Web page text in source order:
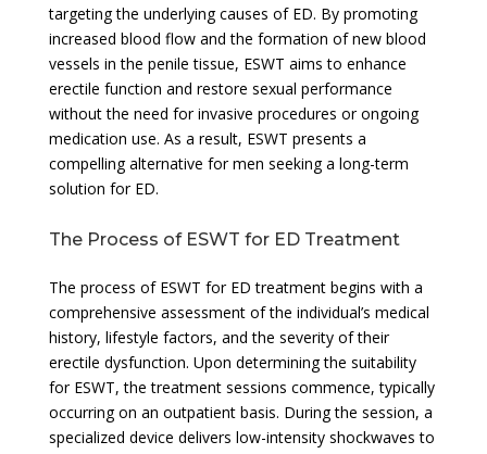
targeting the underlying causes of ED. By promoting
increased blood flow and the formation of new blood
vessels in the penile tissue, ESWT aims to enhance
erectile function and restore sexual performance
without the need for invasive procedures or ongoing
medication use. As a result, ESWT presents a
compelling alternative for men seeking a long-term
solution for ED.
The Process of ESWT for ED Treatment
The process of ESWT for ED treatment begins with a
comprehensive assessment of the individual’s medical
history, lifestyle factors, and the severity of their
erectile dysfunction. Upon determining the suitability
for ESWT, the treatment sessions commence, typically
occurring on an outpatient basis. During the session, a
specialized device delivers low-intensity shockwaves to